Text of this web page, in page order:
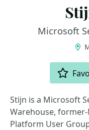
Microsoft
Stijn is a Microsoft
Warehouse,
Platform User